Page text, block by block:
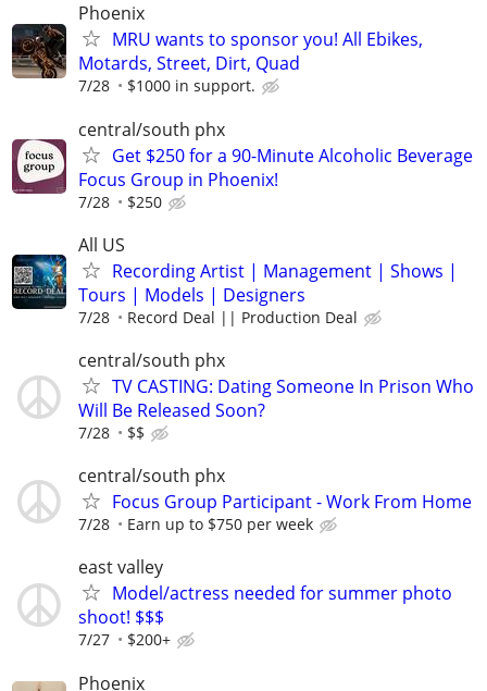
Phoenix
MRU wants to sponsor you! All Ebikes,
Motards, Street, Dirt, Quad
7/28 $1000 in support.
central/south phx
Get $250 for a 90-Minute Alcoholic Beverage
Focus Group in Phoenix!
7/28 $250
All US
Recording Artist | Management | Shows |
Tours | Models | Designers
7/28 Record Deal || Production Deal
central/south phx
TV CASTING: Dating Someone In Prison Who
Will Be Released Soon?
7/28 $$
central/south phx
Focus Group Participant - Work From Home
7/28 Earn up to $750 per week
east valley
Model/actress needed for summer photo
shoot! $$$
7/27 $200+
Phoenix